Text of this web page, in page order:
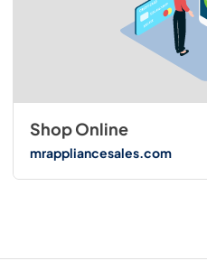
Shop Online
mrappliancesales.com